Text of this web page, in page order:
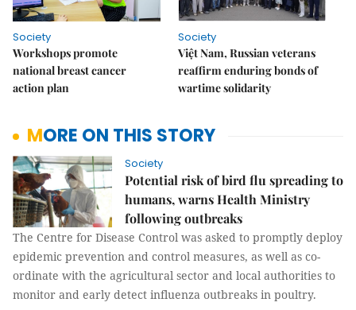
Society
Workshops promote
national breast cancer
action plan
Society
Việt Nam, Russian veterans
reaffirm enduring bonds of
wartime solidarity
MORE ON THIS STORY
Society
Potential risk of bird flu spreading to
humans, warns Health Ministry
following outbreaks
The Centre for Disease Control was asked to promptly deploy
epidemic prevention and control measures, as well as co-
ordinate with the agricultural sector and local authorities to
monitor and early detect influenza outbreaks in poultry.